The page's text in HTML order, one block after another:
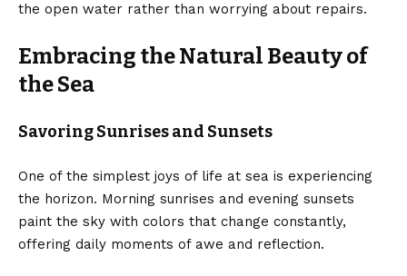
the open water rather than worrying about repairs.
Embracing the Natural Beauty of
the Sea
Savoring Sunrises and Sunsets
One of the simplest joys of life at sea is experiencing
the horizon. Morning sunrises and evening sunsets
paint the sky with colors that change constantly,
offering daily moments of awe and reflection.